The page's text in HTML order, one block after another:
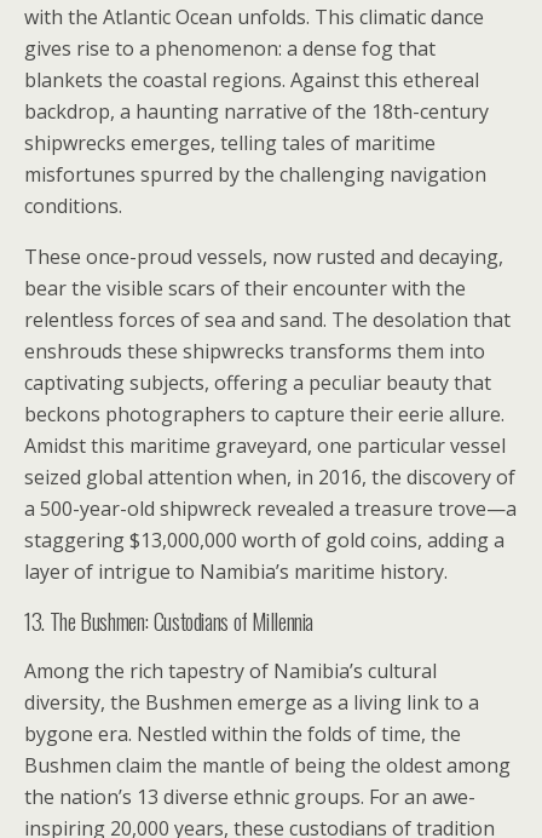
with the Atlantic Ocean unfolds. This climatic dance
gives rise to a phenomenon: a dense fog that
blankets the coastal regions. Against this ethereal
backdrop, a haunting narrative of the 18th-century
shipwrecks emerges, telling tales of maritime
misfortunes spurred by the challenging navigation
conditions.
These once-proud vessels, now rusted and decaying,
bear the visible scars of their encounter with the
relentless forces of sea and sand. The desolation that
enshrouds these shipwrecks transforms them into
captivating subjects, offering a peculiar beauty that
beckons photographers to capture their eerie allure.
Amidst this maritime graveyard, one particular vessel
seized global attention when, in 2016, the discovery of
a 500-year-old shipwreck revealed a treasure trove—a
staggering $13,000,000 worth of gold coins, adding a
layer of intrigue to Namibia’s maritime history.
13. The Bushmen: Custodians of Millennia
Among the rich tapestry of Namibia’s cultural
diversity, the Bushmen emerge as a living link to a
bygone era. Nestled within the folds of time, the
Bushmen claim the mantle of being the oldest among
the nation’s 13 diverse ethnic groups. For an awe-
inspiring 20,000 years, these custodians of tradition